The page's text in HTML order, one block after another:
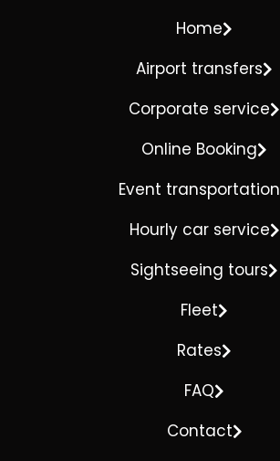
Home
Airport transfers
Corporate service
Online Booking
Event transportation
Hourly car service
Sightseeing tours
Fleet
Rates
FAQ
Contact